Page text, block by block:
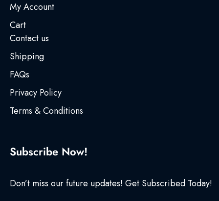
My Account
Cart
Contact us
Shipping
FAQs
Privacy Policy
Terms & Conditions
Subscribe Now!
Don’t miss our future updates! Get Subscribed Today!